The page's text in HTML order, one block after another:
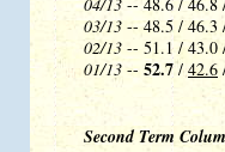
03/13 -- 48.5 / 46.3
02/13 -- 51.1 / 43.0
01/13 -- 52.7/ 42.6
Second Term